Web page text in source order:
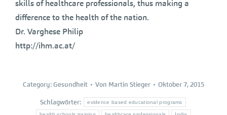
skills of healthcare professionals, thus making a
difference to the health of the nation.
Dr. Varghese Philip
http://ihm.ac.at/
Category:Gesundheit Von Martin Stieger Oktober 7, 2015
Schlagwörter: evidence based educational programs